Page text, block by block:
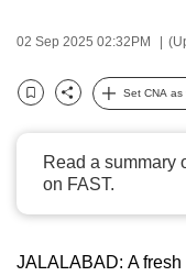
02 Sep 2025 02:32PM
Bookmark
Share
Set CNA as
Read a summary
on FAST.
JALALABAD: A
fast,
and
best
it
be.